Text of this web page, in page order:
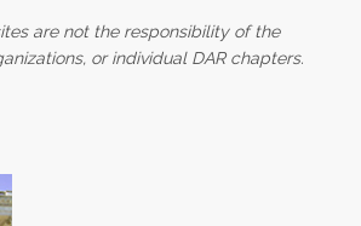
are not the responsibility of the
or individual DAR chapters.